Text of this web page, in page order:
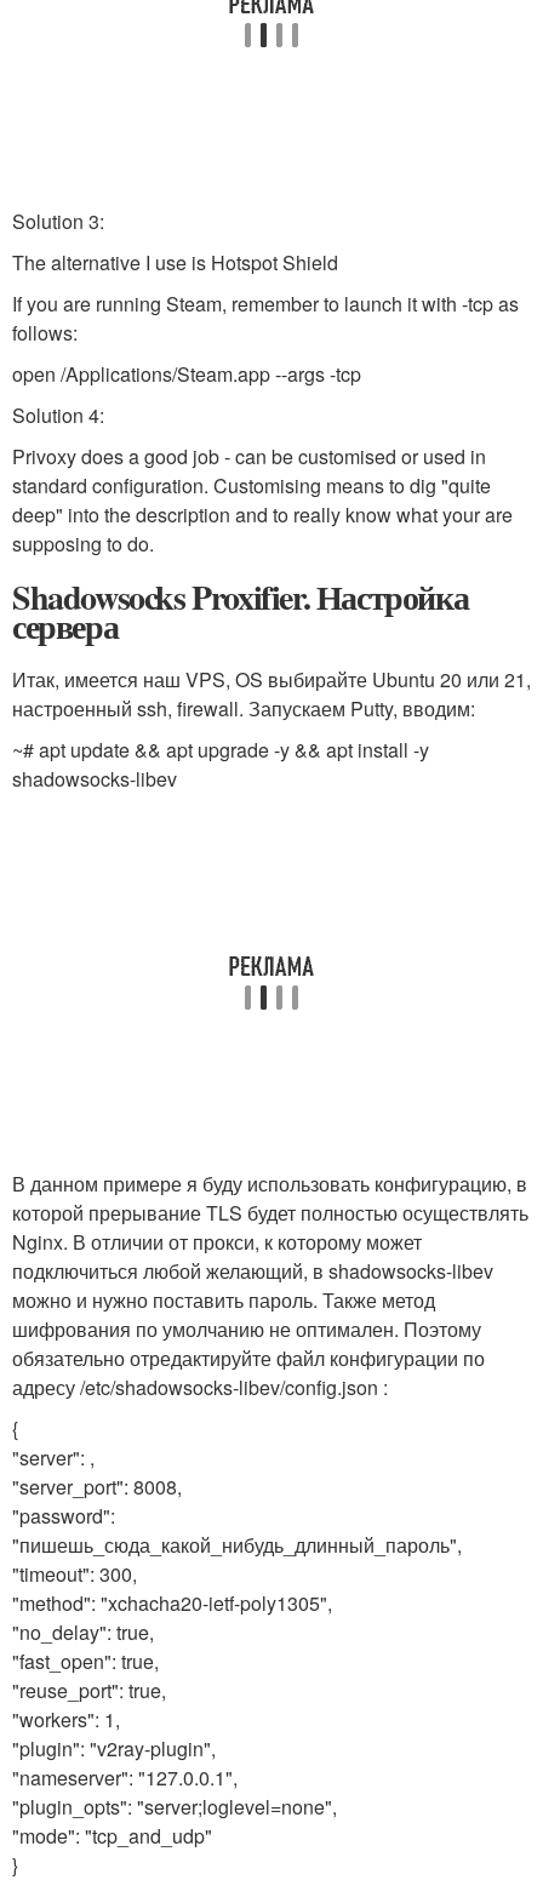
Solution 3:
The alternative I use is Hotspot Shield
If you are running Steam, remember to launch it with -tcp as
follows:
open /Applications/Steam.app --args -tcp
Solution 4:
Privoxy does a good job - can be customised or used in
standard configuration. Customising means to dig "quite
deep" into the description and to really know what your are
supposing to do.
Shadowsocks Proxifier. Настройка
сервера
Итак, имеется наш VPS, OS выбирайте Ubuntu 20 или 21,
настроенный ssh, firewall. Запускаем Putty, вводим:
~# apt update && apt upgrade -y && apt install -y
shadowsocks-libev
В данном примере я буду использовать конфигурацию, в
которой прерывание TLS будет полностью осуществлять
Nginx. В отличии от прокси, к которому может
подключиться любой желающий, в shadowsocks-libev
можно и нужно поставить пароль. Также метод
шифрования по умолчанию не оптимален. Поэтому
обязательно отредактируйте файл конфигурации по
адресу /etc/shadowsocks-libev/config.json :
{
"server": ,
"server_port": 8008,
"password":
"пишешь_сюда_какой_нибудь_длинный_пароль",
"timeout": 300,
"method": "xchacha20-ietf-poly1305",
"no_delay": true,
"fast_open": true,
"reuse_port": true,
"workers": 1,
"plugin": "v2ray-plugin",
"nameserver": "127.0.0.1",
"plugin_opts": "server;loglevel=none",
"mode": "tcp_and_udp"
}